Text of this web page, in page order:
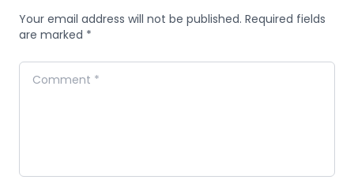
Your email address will not be published. Required fields
are marked *
Comment